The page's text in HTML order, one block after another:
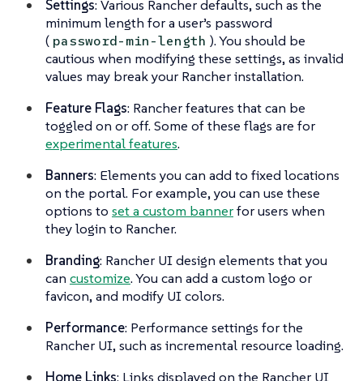
Settings: Various Rancher defaults, such as the
minimum length for a user’s password
( password-min-length ). You should be
cautious when modifying these settings, as invalid
values may break your Rancher installation.
Feature Flags: Rancher features that can be
toggled on or off. Some of these flags are for
experimental features.
Banners: Elements you can add to fixed locations
on the portal. For example, you can use these
options to set a custom bannerfor users when
they login to Rancher.
Branding: Rancher UI design elements that you
can customize. You can add a custom logo or
favicon, and modify UI colors.
Performance: Performance settings for the
Rancher UI, such as incremental resource loading.
Home Links: Links displayed on the Rancher UI